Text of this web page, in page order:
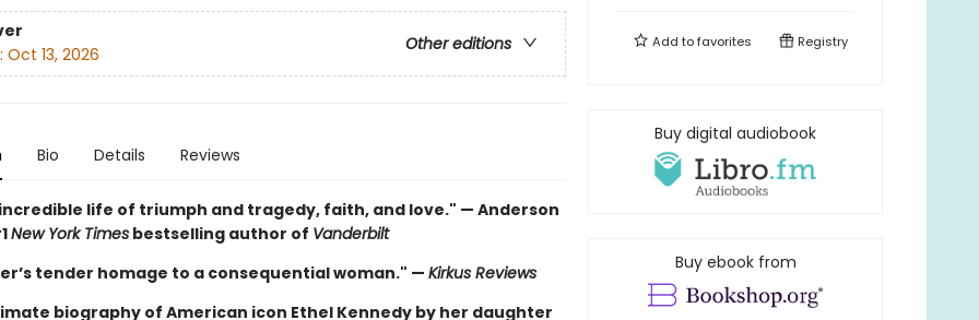
Other editions
Oct 13, 2026
Bio Details Reviews
life of triumph and tragedy, faith, and love." — Anderson
New York Timesbestselling author of Vanderbilt
tender homage to a consequential woman." — Kirkus Reviews
biography of American icon Ethel Kennedy by her daughter
Add tofavorites Registry
Buy digital audiobook
Buy ebook from